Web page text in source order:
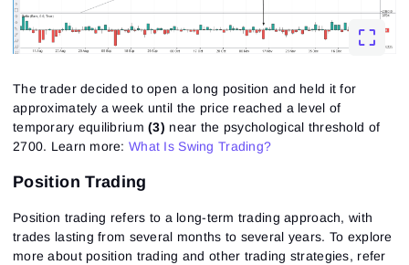
The trader decided to open a long position and held it for
approximately a week until the price reached a level of
temporary equilibrium(3) near the psychological threshold of
2700. Learn more:What Is Swing Trading?
Position Trading
Position trading refers to a long-term trading approach, with
trades lasting from several months to several years. To explore
more about position trading and other trading strategies, refer
Close Forgot your password?
No account?Sign up
Sign Up
Already have an account?Sign In